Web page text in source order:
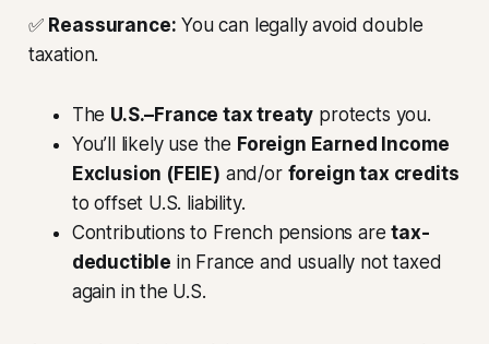
✅ Reassurance: You can legally avoid double
taxation.
The U.S.–France tax treaty protects you.
You’ll likely use the Foreign Earned Income
Exclusion (FEIE) and/or foreign tax credits
to offset U.S. liability.
Contributions to French pensions aretax-
deductible in France and usually not taxed
again in the U.S.